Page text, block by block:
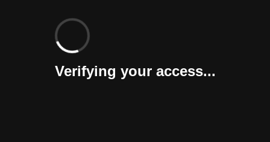
Verifying your access...